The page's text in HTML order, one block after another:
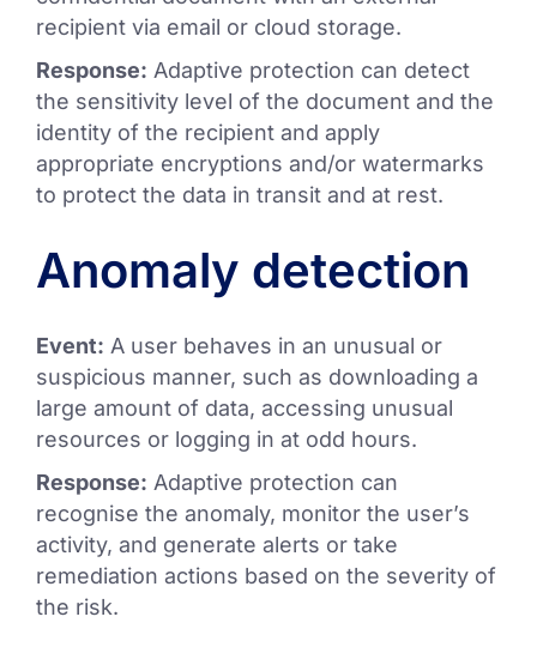
recipient via email or cloud storage.
Response: Adaptive protection can detect
the sensitivity level of the document and the
identity of the recipient and apply
appropriate encryptions and/or watermarks
to protect the data in transit and at rest.
Anomaly detection
Event: A user behaves in an unusual or
suspicious manner, such as downloading a
large amount of data, accessing unusual
resources or logging in at odd hours.
Response: Adaptive protection can
recognise the anomaly, monitor the user’s
activity, and generate alerts or take
remediation actions based on the severity of
the risk.